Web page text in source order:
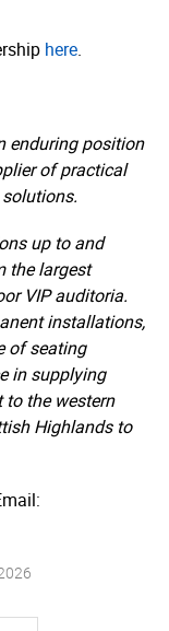
here.
enduring position
of practical
up to and
the largest
VIP auditoria.
installations,
of seating
in supplying
the western
Highlands to